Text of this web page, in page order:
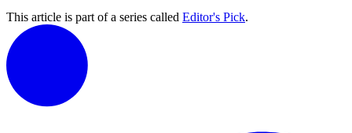
This article is part of a series called Editor's Pick.